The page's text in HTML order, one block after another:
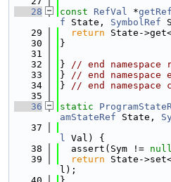
   28
const RefVal *
f State, SymbolRef
   29
return State-
   30
}
   31
   32
} // end namespace
   33
} // end namespace
   34
} // end namespace
   35
   36
static
amStateRef State,
   37
l Val) {
   38
  assert(Sym !=
   39
return State-
l);